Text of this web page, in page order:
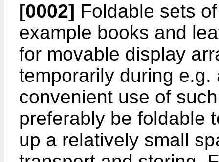
[0002] Foldable sets
example books and
for movable display
temporarily during
convenient use of
preferably be foldable
up a relatively small